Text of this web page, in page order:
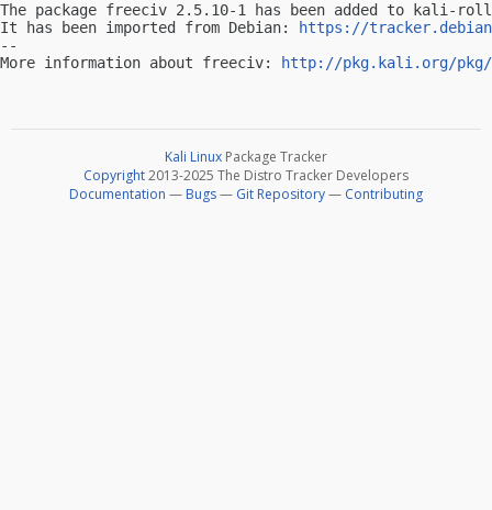
The package freeciv 2.5.10-1 has been added to kali-
It has been imported from Debian:
https://
--
More information about freeciv:
http://pkg.kali.org/
Kali Linux Package Tracker
Copyright2013-2025 The Distro Tracker Developers
Documentation — Bugs— Git Repository— Contributing